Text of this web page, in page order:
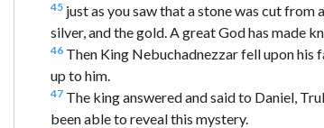
45 just as you saw that a stone was cut from
silver, and the gold. A great God has made
46 Then King Nebuchadnezzar fell upon his
up to him.
47 The king answered and said to Daniel,
been able to reveal this mystery.